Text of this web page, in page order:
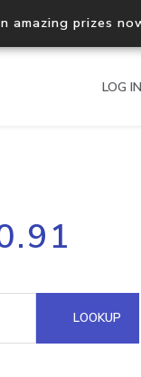
amazing prizes
multiple IPs in
Domain API
LOG IN
LOOKUP